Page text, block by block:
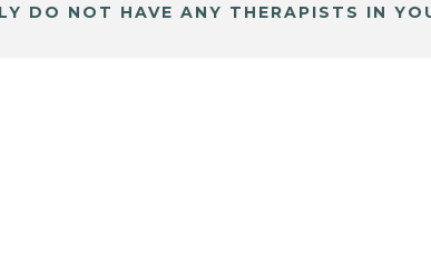
DO NOT HAVE ANY THERAPISTS IN